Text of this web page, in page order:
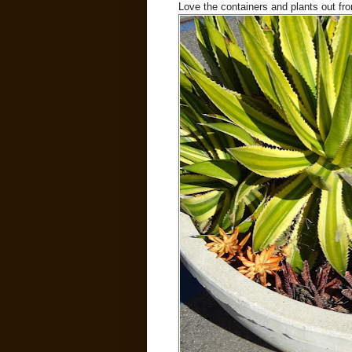
Love the containers and plants out